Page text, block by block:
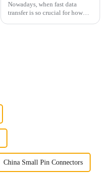
Nowadays, when fast data
transfer is so crucial for how
China Small Pin Connectors